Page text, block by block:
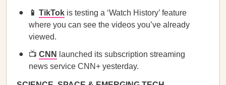
📱 TikTok is testing a ‘Watch History’ feature
where you can see the videos you’ve already
viewed.
📺 CNN
launched its subscription streaming
news service CNN+ yesterday.